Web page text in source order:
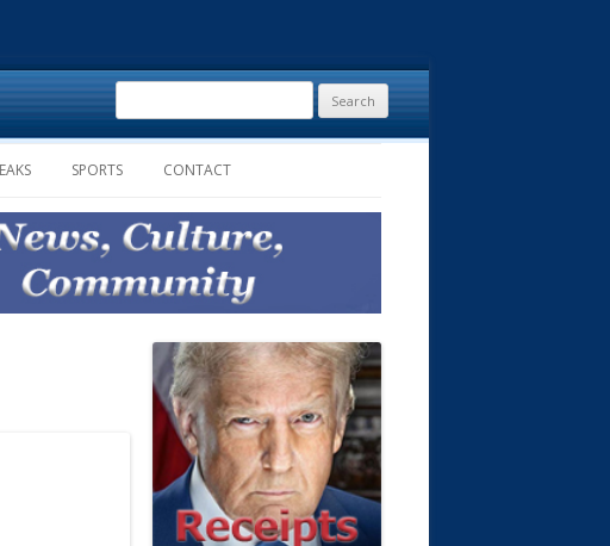
SPORTS CONTACT
Search
for: